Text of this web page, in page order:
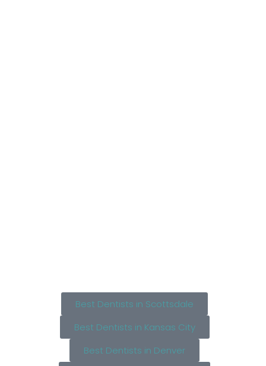
Best Dentists in Scottsdale
Best Dentists in Kansas City
Best Dentists in Denver